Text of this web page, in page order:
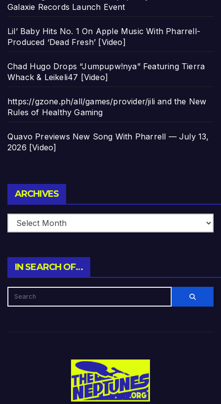
Galaxie Records Launch Event
Lil’ Baby Hits No. 1 On Apple Music With Pharrell-
Produced ‘Dead Fresh’ [Video]
Chad Hugo Drops “Jumpupw!nya” Featuring Tierra
Whack & Leikeli47 [Video]
https://gzone.ph/all/games/provider/jili and the New
Rules of Healthy Gaming
Quavo Previews New Song With Pharrell — July 13,
2026 [Video]
ARCHIVES
IN SEARCH OF…